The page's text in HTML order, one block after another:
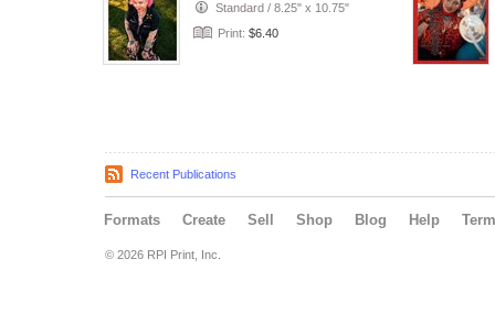
Standard / 8.25" x 10.75"
Print: $6.40
Recent Publications
Formats Create Sell Shop Blog Help
© 2026 RPI Print, Inc.